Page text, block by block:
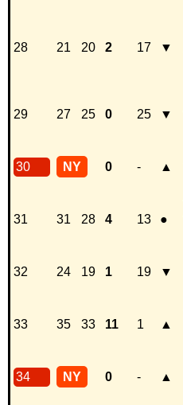
28 21 20 2 17 ▼
29 27 25 0 25 ▼
30 NY 0 - ▲
31 31 28 4 13 ●
32 24 19 1 19 ▼
33 35 33 11 1 ▲
34 NY 0 - ▲